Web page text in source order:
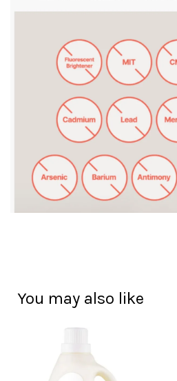
You may also like